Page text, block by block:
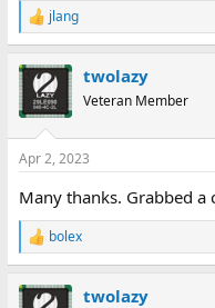
R
e
i
s
jlang
twolazy
Veteran Member
Apr 2, 2023
Many thanks. Grabbed
R
e
c
bolex
twolazy